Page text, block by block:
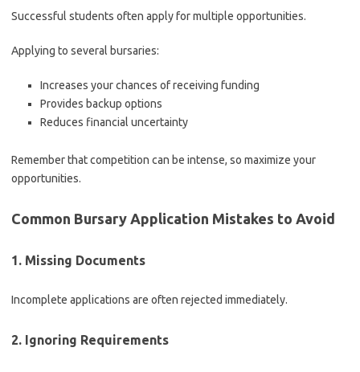
Successful students often apply for multiple opportunities.
Applying to several bursaries:
Increases your chances of receiving funding
Provides backup options
Reduces financial uncertainty
Remember that competition can be intense, so maximize your
opportunities.
Common Bursary Application Mistakes to Avoid
1. Missing Documents
Incomplete applications are often rejected immediately.
2. Ignoring Requirements